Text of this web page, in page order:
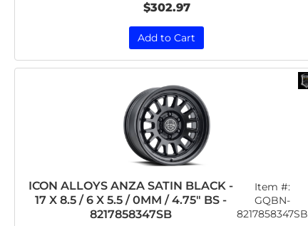
$302.97
Add to Cart
ICON ALLOYS ANZA SATIN BLACK -
17 X 8.5 / 6 X 5.5 / 0MM / 4.75" BS -
8217858347SB
Item #:
GQBN-
8217858347SB